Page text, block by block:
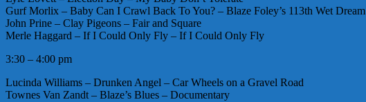
Gurf Morlix – Baby Can I Crawl Back To You? – Blaze Foley’s 113th Wet Dream
John Prine – Clay Pigeons – Fair and Square
Merle Haggard – If I Could Only Fly – If I Could Only Fly
3:30 – 4:00 pm
Lucinda Williams – Drunken Angel – Car Wheels on a Gravel Road
Townes Van Zandt – Blaze’s Blues – Documentary